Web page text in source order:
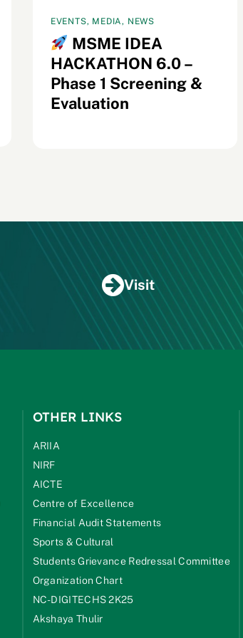
EVENTS, MEDIA, NEWS
MSME IDEA
HACKATHON 6.0 –
Phase 1 Screening &
Evaluation
Visit
OTHER LINKS
ARIIA
NIRF
AICTE
Centre of Excellence
Financial Audit Statements
Sports & Cultural
Students Grievance Redressal Committee
Organization Chart
NC-DIGITECHS 2K25
Akshaya Thulir